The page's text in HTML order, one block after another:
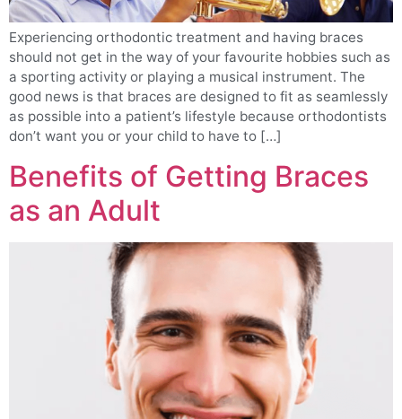
Experiencing orthodontic treatment and having braces
should not get in the way of your favourite hobbies such as
a sporting activity or playing a musical instrument. The
good news is that braces are designed to fit as seamlessly
as possible into a patient’s lifestyle because orthodontists
don’t want you or your child to have to […]
Benefits of Getting Braces
as an Adult